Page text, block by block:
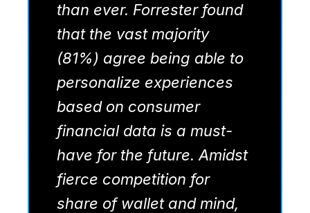
than ever. Forrester found
that the vast majority
(81%) agree being able to
personalize experiences
based on consumer
financial data is a must-
have for the future. Amidst
fierce competition for
share of wallet and mind,